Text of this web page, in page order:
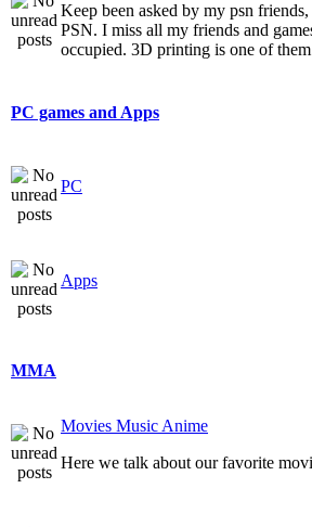
Keep been asked by my psn
PSN. I miss all my friends and
occupied. 3D printing is one of
PC games and Apps
PC
Apps
MMA
Movies Music Anime
Here we talk about our favorite